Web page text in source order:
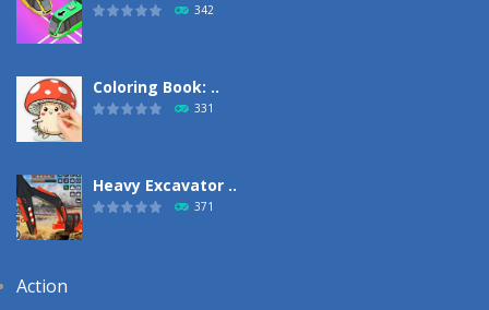
342
Coloring Book: ..
331
Heavy Excavator ..
371
Action